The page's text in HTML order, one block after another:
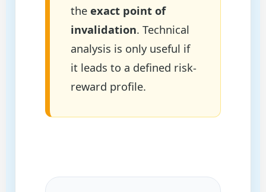
the exact point of
invalidation. Technical
analysis is only useful if
it leads to a defined risk-
reward profile.